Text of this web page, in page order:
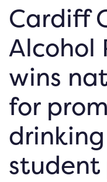
Cardiff
Alcohol
wins
for